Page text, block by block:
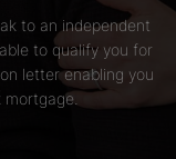
to an independent
to qualify you for
letter enabling you
mortgage.